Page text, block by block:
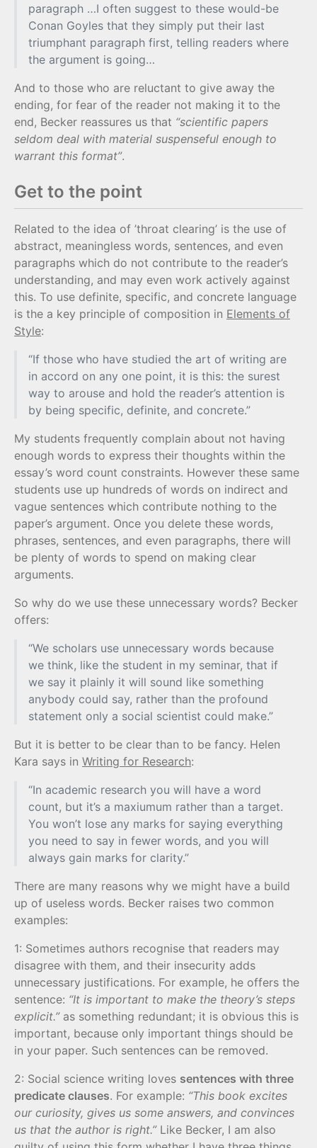
paragraph …I often suggest to these would-be
Conan Goyles that they simply put their last
triumphant paragraph first, telling readers where
the argument is going…
And to those who are reluctant to give away the
ending, for fear of the reader not making it to the
end, Becker reassures us that “scientific papers
seldom deal with material suspenseful enough to
warrant this format”.
Get to the point
Related to the idea of ’throat clearing’ is the use of
abstract, meaningless words, sentences, and even
paragraphs which do not contribute to the reader’s
understanding, and may even work actively against
this. To use definite, specific, and concrete language
is the a key principle of composition in Elements of
Style:
“If those who have studied the art of writing are
in accord on any one point, it is this: the surest
way to arouse and hold the reader’s attention is
by being specific, definite, and concrete.”
My students frequently complain about not having
enough words to express their thoughts within the
essay’s word count constraints. However these same
students use up hundreds of words on indirect and
vague sentences which contribute nothing to the
paper’s argument. Once you delete these words,
phrases, sentences, and even paragraphs, there will
be plenty of words to spend on making clear
arguments.
So why do we use these unnecessary words? Becker
offers:
“We scholars use unnecessary words because
we think, like the student in my seminar, that if
we say it plainly it will sound like something
anybody could say, rather than the profound
statement only a social scientist could make.”
But it is better to be clear than to be fancy. Helen
Kara says in Writing for Research:
“In academic research you will have a word
count, but it’s a maxiumum rather than a target.
You won’t lose any marks for saying everything
you need to say in fewer words, and you will
always gain marks for clarity.”
There are many reasons why we might have a build
up of useless words. Becker raises two common
examples:
1: Sometimes authors recognise that readers may
disagree with them, and their insecurity adds
unnecessary justifications. For example, he offers the
sentence: “It is important to make the theory’s steps
explicit.”as something redundant; it is obvious this is
important, because only important things should be
in your paper. Such sentences can be removed.
2: Social science writing loves sentences with three
predicate clauses. For example: “This book excites
our curiosity, gives us some answers, and convinces
us that the author is right.”Like Becker, I am also